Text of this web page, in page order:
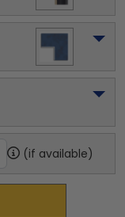
(if available)